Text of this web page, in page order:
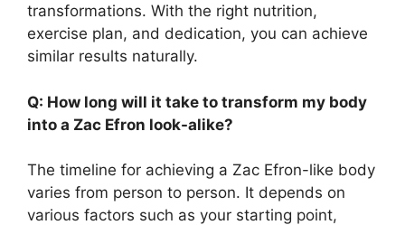
transformations. With the right nutrition,
exercise plan, and dedication, you can achieve
similar results naturally.
Q: How long will it take to transform my body
into a Zac Efron look-alike?
The timeline for achieving a Zac Efron-like body
varies from person to person. It depends on
various factors such as your starting point,